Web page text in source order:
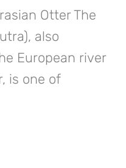
Otter The
also
European river
is one of